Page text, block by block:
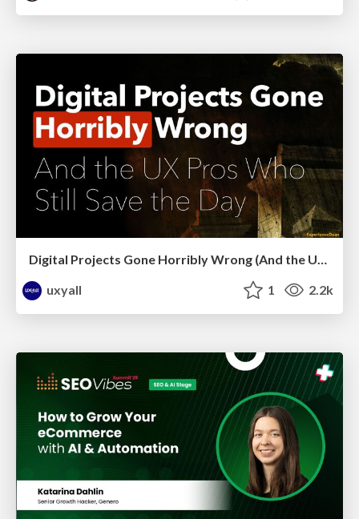
Digital Projects Gone Horribly Wrong (And the UX Pros Who Still Save the Day) - Dean Schuster
uxyall
1 2.2k